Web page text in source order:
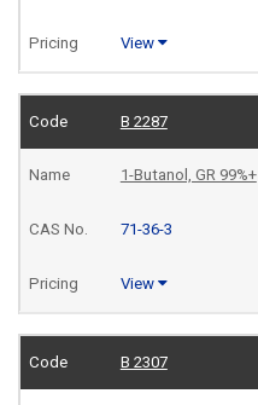
View
B 2287
1-Butanol, GR 99%+
71-36-3
View
B 2307